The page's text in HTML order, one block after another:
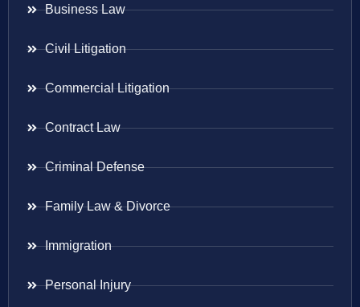
Business Law
Civil Litigation
Commercial Litigation
Contract Law
Criminal Defense
Family Law & Divorce
Immigration
Personal Injury